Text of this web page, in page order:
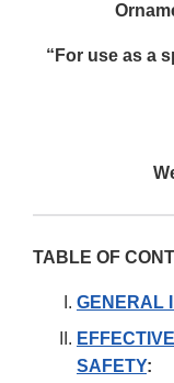
“For use as a
TABLE OF
GENERAL
SAFETY: